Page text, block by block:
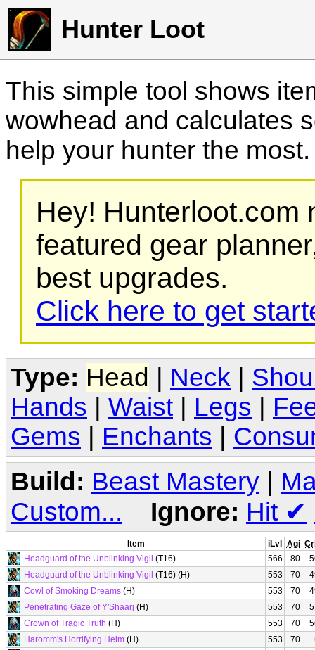
Hunter Loot
This simple tool shows
wowhead and calculates
help your hunter the
Hey! Hunterloot.com
featured gear
best upgrades.
Click here to get
Type: Head Neck
Hands
Waist Legs
Gems
Enchants
Build: Beast Mastery |
Custom...
Ignore: Hit ✔
Item iLvl Agi
Headguard of the Unblinking Vigil (T16) 566 80
Headguard of the Unblinking Vigil (T16) (H) 553 70
Cowl of Smoking Dreams (H) 553 70
Penetrating Gaze of Y'Shaarj (H) 553 70
Crown of Tragic Truth (H) 553 70
Haromm's Horrifying Helm (H) 553 70